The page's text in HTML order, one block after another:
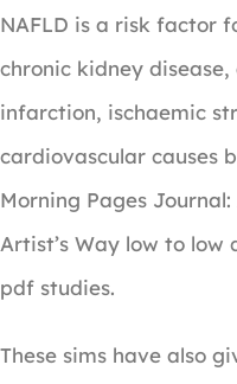
NAFLD is a risk factor
chronic kidney
infarction, ischaemic
cardiovascular causes
Morning Pages
Artist’s Way low to
pdf studies.
These sims have also